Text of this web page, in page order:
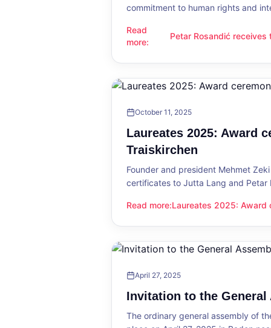
commitment to human rights and
Read
more:
Petar Rosandić receives the
Petar Rosandić receives
October 11, 2025
Laureates 2025: Award
Traiskirchen
Founder and president Mehmet
certificates to Jutta Lang and Petar
Read more:
Laureates 2025: Award ceremony
Laureates 2025: Award
April 27, 2025
Invitation to the General
The ordinary general assembly of